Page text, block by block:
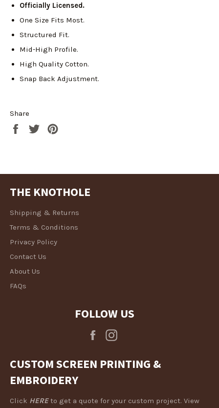
Officially Licensed.
One Size Fits Most.
Structured Fit.
Mid-High Profile.
High Quality Cotton.
Snap Back Adjustment.
Share
Share
Tweet
THE KNOTHOLE
Shipping & Returns
Terms & Conditions
Privacy Policy
Contact Us
About Us
FAQs
FOLLOW US
Facebook
CUSTOM SCREEN PRINTING &
EMBROIDERY
Click HEREto get a quote for your custom project. View
Log in to your account to add products to your
wishlist and view your previously saved items.